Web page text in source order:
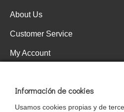
About Us
Customer Service
My Account
Información de cookies
Usamos cookies propias y de